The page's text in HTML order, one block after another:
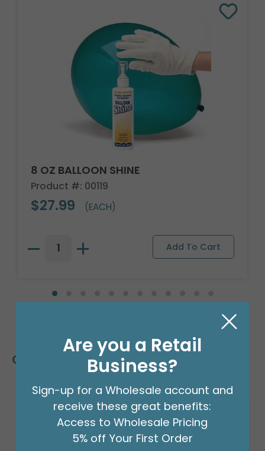
8 OZ BALLOON SHINE
Product #: 00119
$27.99 (EACH)
Customers Also Bought
Are you a Retail
Business?
Sign-up for a Wholesale account and
receive these great benefits:
Access to Wholesale Pricing
5% off Your First Order